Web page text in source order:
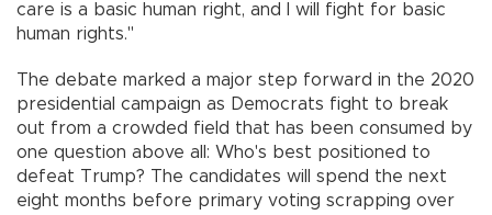
care is a basic human right, and I will fight for basic
human rights."
The debate marked a major step forward in the 2020
presidential campaign as Democrats fight to break
out from a crowded field that has been consumed by
one question above all: Who's best positioned to
defeat Trump? The candidates will spend the next
eight months before primary voting scrapping over